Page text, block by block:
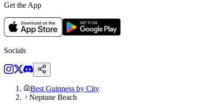
Get the App
Socials
Best Guinness by City
Neptune Beach